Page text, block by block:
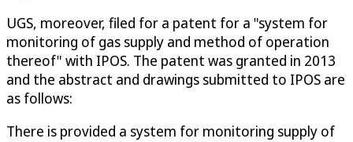
UGS, moreover, filed for a patent for a "system for
monitoring of gas supply and method of operation
thereof" with IPOS. The patent was granted in 2013
and the abstract and drawings submitted to IPOS are
as follows:
There is provided a system for monitoring supply of